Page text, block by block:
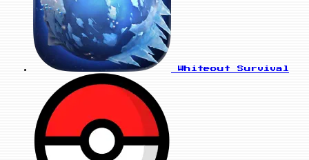
Whiteout Survival